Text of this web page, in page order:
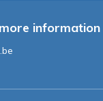
information